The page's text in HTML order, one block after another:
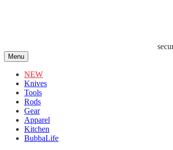
Menu
NEW
Knives
Tools
Rods
Gear
Apparel
Kitchen
BubbaLife